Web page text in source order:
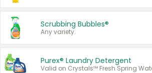
Scrubbing Bubbles®
Any variety.
Purex® Laundry Detergent